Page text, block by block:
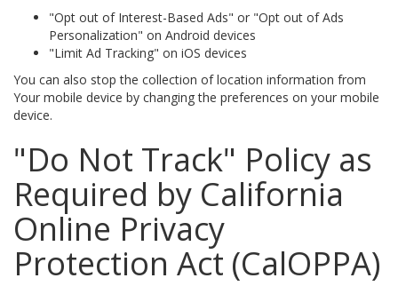
"Opt out of Interest-Based Ads" or "Opt out of Ads
Personalization" on Android devices
"Limit Ad Tracking" on iOS devices
You can also stop the collection of location information from
Your mobile device by changing the preferences on your mobile
device.
"Do Not Track" Policy as
Required by California
Online Privacy
Protection Act (CalOPPA)